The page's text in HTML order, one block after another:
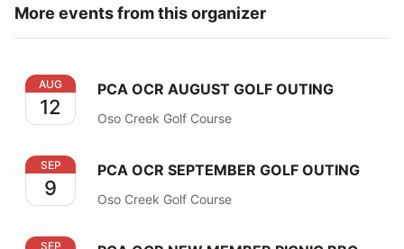
More events from this organizer
PCA OCR AUGUST GOLF OUTING
AUG
12
PCA OCR AUGUST GOLF OUTING
Oso Creek Golf Course
PCA OCR SEPTEMBER GOLF OUTING
SEP
9
PCA OCR SEPTEMBER GOLF OUTING
Oso Creek Golf Course
SEP